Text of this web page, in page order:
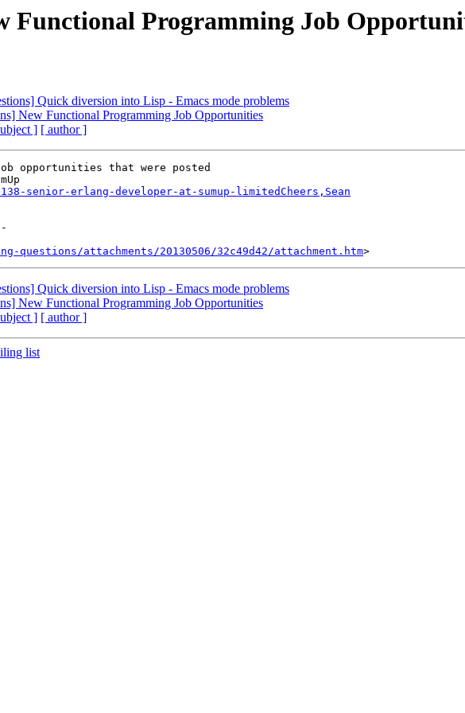
Functional Programming Job
Quick diversion into Lisp - Emacs mode problems
New Functional Programming Job Opportunities
] [ author ]
opportunities that were posted
senior-erlang-developer-at-sumup-limitedCheers,Sean
attachments/20130506/32c49d42/attachment.htm
Quick diversion into Lisp - Emacs mode problems
New Functional Programming Job Opportunities
] [ author ]
list